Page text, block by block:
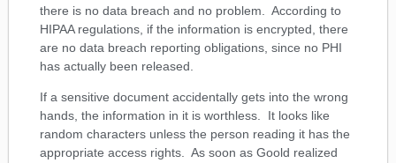
there is no data breach and no problem. According to
HIPAA regulations, if the information is encrypted, there
are no data breach reporting obligations, since no PHI
has actually been released.
If a sensitive document accidentally gets into the wrong
hands, the information in it is worthless. It looks like
random characters unless the person reading it has the
appropriate access rights. As soon as Goold realized